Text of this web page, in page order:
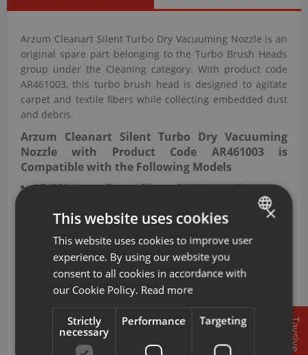
Arzum Cleanart Silent Turbo Dry Vacuuming Nozzle is an
original spare part belonging to the Turbo Brush Heads
group under the Cleaning category. With product code
AR461003, this turbo brush head is designed to agitate
carpet and textile fibers while collecting embedded dust
and debris.
Arzum Cleanart Silent Turbo Dry Vacuuming
Nozzle with Product Code AR461003 is
Compatible with the Following Models
AR4001 Arzum Clenart Silence Pro Vacuum Clenaer
AR4005 Arzum Olimpia Turbo Multi Cyclone Filter
Vacuum Cleaner
Cleaner
AR4047 Arzum Grande Turbo Cyclone Filter Vacuum
Cleaner
AR461 Arzum Cleanart Silent Vacuum Cleaner
AR471 Arzum Galaxi 2500 Cyclone System Vacuum
AR490 Arzum Cleanart Master Vacuum Cleaner
Tavsiye
TURKISH
×
This website uses cookies
This website uses cookies to improve user
experience. By using our website you
consent to all cookies in accordance with
our Cookie Policy. Read more
Strictly
necessary
Performance Targeting